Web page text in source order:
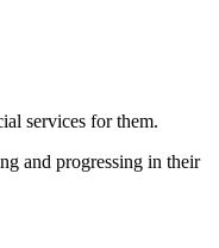
services for them.
and progressing in their